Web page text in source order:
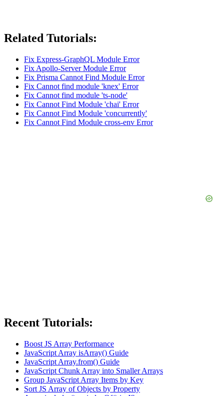
Related Tutorials:
Fix Express-GraphQL Module Error
Fix Apollo-Server Module Error
Fix Prisma Cannot Find Module Error
Fix Cannot find module 'knex' Error
Fix Cannot find module 'ts-node'
Fix Cannot Find Module 'chai' Error
Fix Cannot Find Module 'concurrently'
Fix Cannot Find Module cross-env Error
Recent Tutorials:
Boost JS Array Performance
JavaScript Array isArray() Guide
JavaScript Array.from() Guide
JavaScript Chunk Array into Smaller Arrays
Group JavaScript Array Items by Key
Sort JS Array of Objects by Property